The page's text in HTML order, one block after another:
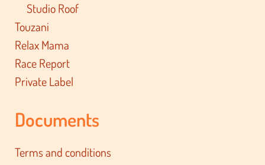
Studio Roof
Touzani
Relax Mama
Race Report
Private Label
Documents
Terms and conditions